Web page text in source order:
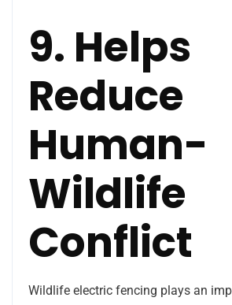
9. Helps
Reduce
Human-
Wildlife
Conflict
Wildlife electric fencing plays an